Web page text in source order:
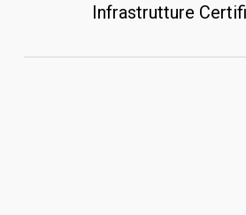
Infrastrutture